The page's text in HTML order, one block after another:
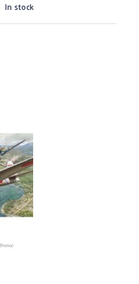
In stock